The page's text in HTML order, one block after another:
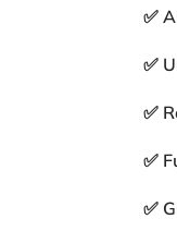
✅
✅
✅
✅
✅